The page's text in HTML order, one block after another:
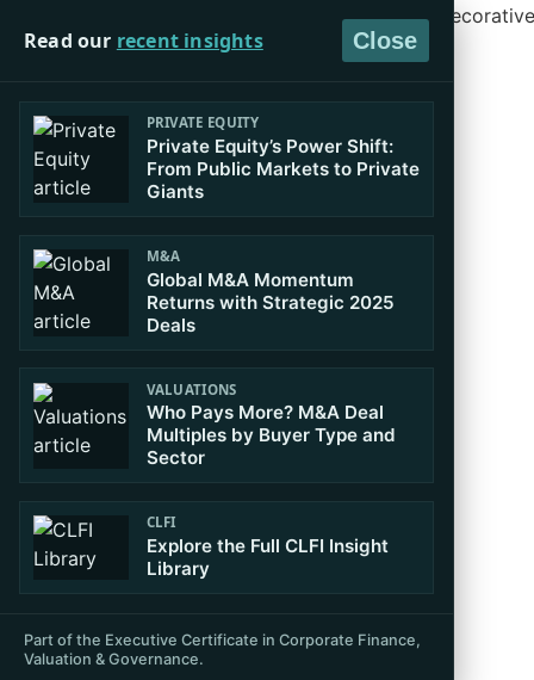
Read our recent insights Close
PRIVATE EQUITY
Private Equity’s Power Shift:
From Public Markets to Private
Giants
M&A
Global M&A Momentum
Returns with Strategic 2025
Deals
VALUATIONS
Who Pays More? M&A Deal
Multiples by Buyer Type and
Sector
CLFI
Explore the Full CLFI Insight
Library
Part of the Executive Certificate in Corporate Finance,
Valuation & Governance.